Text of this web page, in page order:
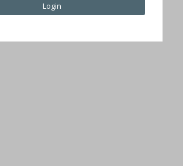
Login